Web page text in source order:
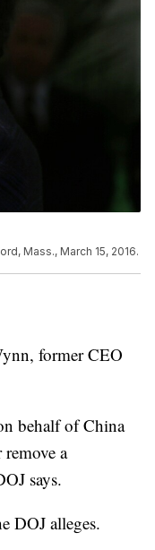
Mass., March 15, 2016.
former CEO
behalf of China
a
says.
DOJ alleges.